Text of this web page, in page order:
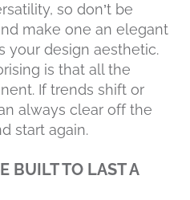
so don’t be
make one an elegant
your design aesthetic.
is that all the
If trends shift or
always clear off the
start again.
BUILT TO LAST A